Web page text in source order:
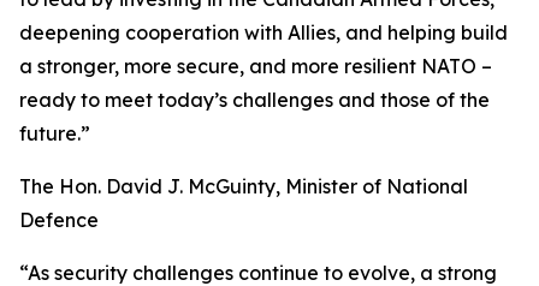
deepening cooperation with Allies, and helping build
a stronger, more secure, and more resilient NATO –
ready to meet today’s challenges and those of the
future.”
The Hon. David J. McGuinty, Minister of National
Defence
“As security challenges continue to evolve, a strong